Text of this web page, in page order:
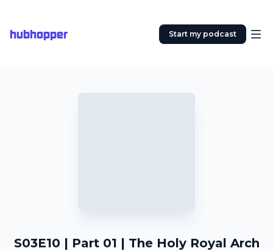
hubhopper Start my podcast
S03E10 | Part 01 | The Holy Royal Arch